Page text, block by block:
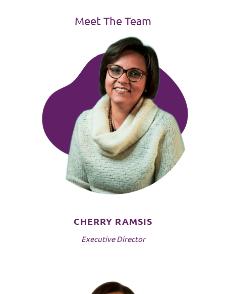
Meet The Team
CHERRY RAMSIS
Executive Director